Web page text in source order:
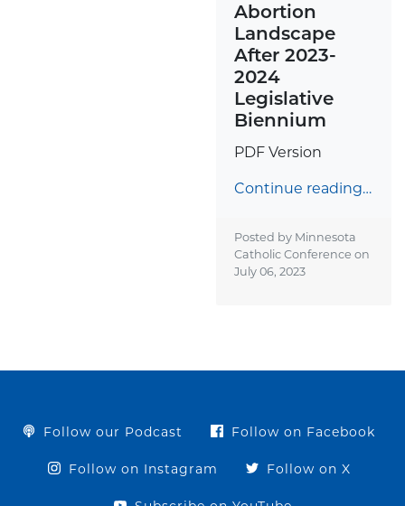
Abortion
Landscape
After 2023-
2024
Legislative
Biennium
PDF Version
Continue reading…
Posted by Minnesota
Catholic Conference on
July 06, 2023
Follow our Podcast Follow on Facebook
Follow on Instagram Follow on X